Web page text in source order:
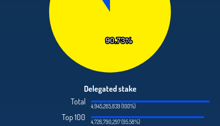
Delegated stake
Total
4,945,265,839 (100%)
Top 100 4,726,790,297 (95.58%)